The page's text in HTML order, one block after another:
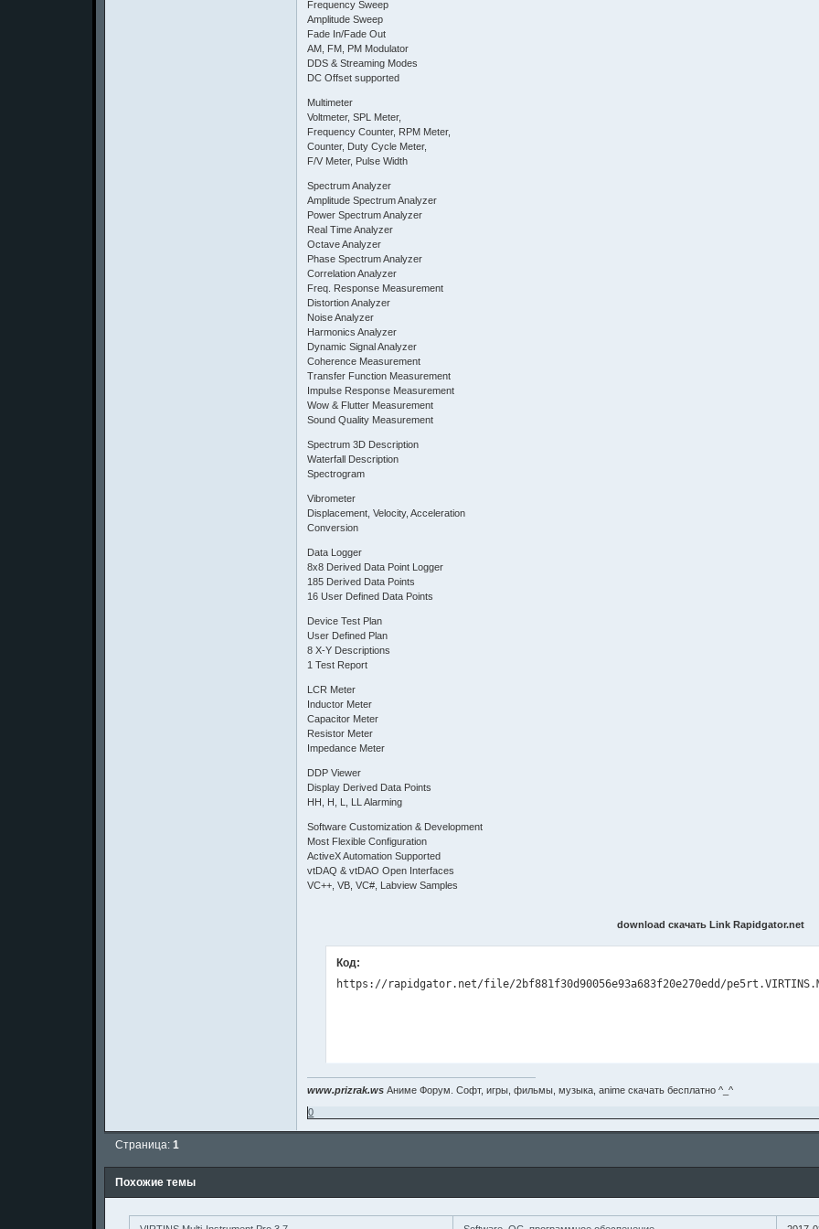
Frequency Sweep
Amplitude Sweep
Fade In/Fade Out
AM, FM, PM Modulator
DDS & Streaming Modes
DC Offset supported
Multimeter
Voltmeter, SPL Meter,
Frequency Counter, RPM Meter,
Counter, Duty Cycle Meter,
F/V Meter, Pulse Width
Spectrum Analyzer
Amplitude Spectrum Analyzer
Power Spectrum Analyzer
Real Time Analyzer
Octave Analyzer
Phase Spectrum Analyzer
Correlation Analyzer
Freq. Response Measurement
Distortion Analyzer
Noise Analyzer
Harmonics Analyzer
Dynamic Signal Analyzer
Coherence Measurement
Transfer Function Measurement
Impulse Response Measurement
Wow & Flutter Measurement
Sound Quality Measurement
Spectrum 3D Description
Waterfall Description
Spectrogram
Vibrometer
Displacement, Velocity, Acceleration
Conversion
Data Logger
8x8 Derived Data Point Logger
185 Derived Data Points
16 User Defined Data Points
Device Test Plan
User Defined Plan
8 X-Y Descriptions
1 Test Report
LCR Meter
Inductor Meter
Capacitor Meter
Resistor Meter
Impedance Meter
DDP Viewer
Display Derived Data Points
HH, H, L, LL Alarming
Software Customization & Development
Most Flexible Configuration
ActiveX Automation Supported
vtDAQ & vtDAO Open Interfaces
VC++, VB, VC#, Labview Samples
download скачать Link Rapidgator.net
Код:
www.prizrak.ws Аниме Форум. Софт, игры, фильмы, музыка, anime скачать бесплатно ^_^
0
Страница:1
Похожие темы